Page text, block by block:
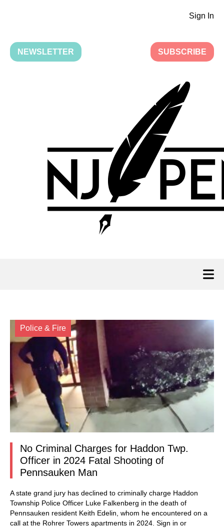
Sign In
NEWSLETTER SUBSCRIBE
Police & Fire
No Criminal Charges for Haddon Twp.
Officer in 2024 Fatal Shooting of
Pennsauken Man
A state grand jury has declined to criminally charge Haddon
Township Police Officer Luke Falkenberg in the death of
Pennsauken resident Keith Edelin, whom he encountered on a
call at the Rohrer Towers apartments in 2024. Sign in or